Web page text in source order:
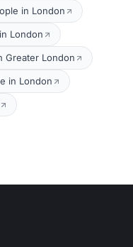
in London
London
Greater London
in London